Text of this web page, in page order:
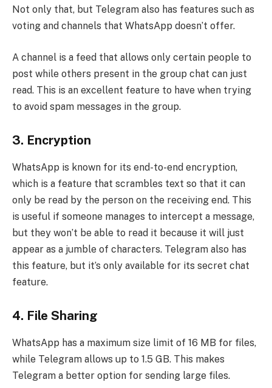
Not only that, but Telegram also has features such as
voting and channels that WhatsApp doesn’t offer.
A channel is a feed that allows only certain people to
post while others present in the group chat can just
read. This is an excellent feature to have when trying
to avoid spam messages in the group.
3. Encryption
WhatsApp is known for its end-to-end encryption,
which is a feature that scrambles text so that it can
only be read by the person on the receiving end. This
is useful if someone manages to intercept a message,
but they won’t be able to read it because it will just
appear as a jumble of characters. Telegram also has
this feature, but it’s only available for its secret chat
feature.
4. File Sharing
WhatsApp has a maximum size limit of 16 MB for files,
while Telegram allows up to 1.5 GB. This makes
Telegram a better option for sending large files.